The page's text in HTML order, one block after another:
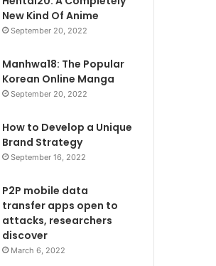
New Kind Of Anime
September 20, 2022
Manhwa18: The Popular
Korean Online Manga
September 20, 2022
How to Develop a Unique
Brand Strategy
September 16, 2022
P2P mobile data
transfer apps open to
attacks, researchers
discover
March 6, 2022